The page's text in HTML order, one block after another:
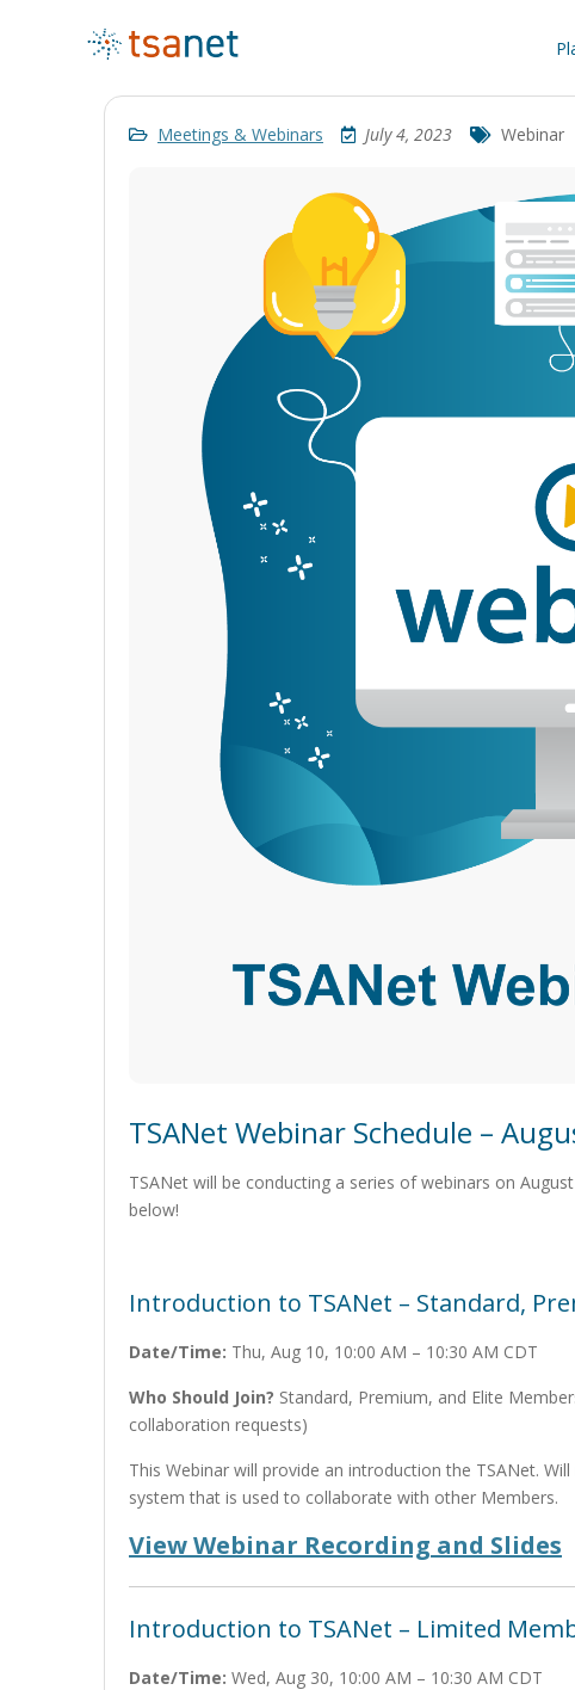
Meetings & Webinars July 4, 2023 Webinar
TSANet Webinar Schedule –
TSANet will be conducting a series of webinars on
below!
Introduction to TSANet – Standard,
Date/Time: Thu, Aug 10, 10:00 AM – 10:30 AM CDT
Who Should Join? Standard, Premium, and Elite
collaboration requests)
This Webinar will provide an introduction the TSANet.
system that is used to collaborate with other Members.
View Webinar Recording and Slides
Introduction to TSANet – Limited
Date/Time: Wed, Aug 30, 10:00 AM – 10:30 AM CDT